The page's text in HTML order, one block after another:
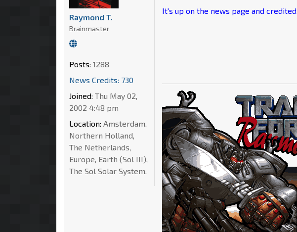
It's up on the news page and credited.
Raymond T.
Brainmaster
Posts: 1288
News Credits: 730
Joined: Thu May 02,
2002 4:48 pm
Location: Amsterdam,
Northern Holland,
The Netherlands,
Europe, Earth (Sol III),
The Sol Solar System.